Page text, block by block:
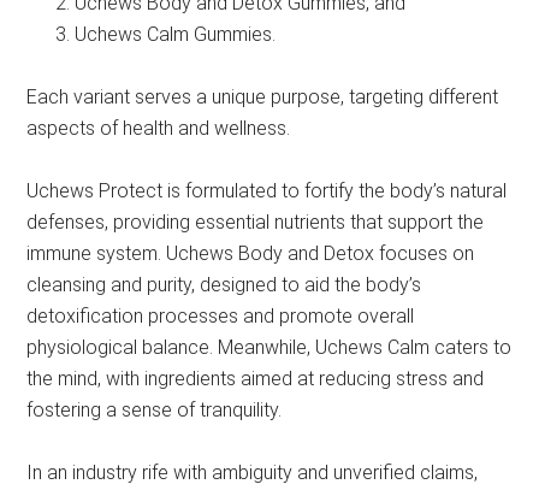
Uchews Calm Gummies.
Each variant serves a unique purpose, targeting different
aspects of health and wellness.
Uchews Protect is formulated to fortify the body’s natural
defenses, providing essential nutrients that support the
immune system. Uchews Body and Detox focuses on
cleansing and purity, designed to aid the body’s
detoxification processes and promote overall
physiological balance. Meanwhile, Uchews Calm caters to
the mind, with ingredients aimed at reducing stress and
fostering a sense of tranquility.
In an industry rife with ambiguity and unverified claims,